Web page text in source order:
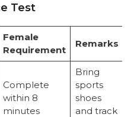
Test
Female
Requirement
Remarks
Complete
within 8
minutes
Bring
sports
shoes
and track